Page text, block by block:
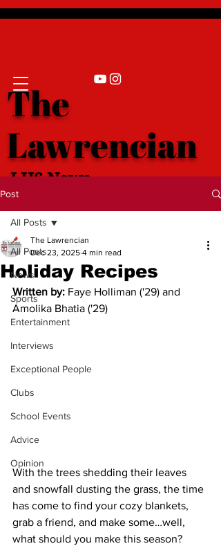
The
Lawrencian
LHS News
Post
All Posts
News
Sports
Entertainment
Interviews
Exceptional People
Clubs
School Events
Advice
Opinion
All Posts
Holiday Recipes
The Lawrencian
Dec 23, 2025 4 min read
Written by: Faye Holliman ('29) and
Amolika Bhatia ('29)
With the trees shedding their leaves
and snowfall dusting the grass, the time
has come to find your cozy blankets,
grab a friend, and make some…well,
what should you make this season?